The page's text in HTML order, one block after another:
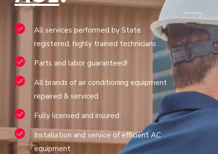
All services performed by State
registered, highly trained technicians
Parts and labor guaranteed!
All brands of air conditioning equipment
repaired & serviced
Fully licensed and insured
Installation and service of efficient AC
equipment